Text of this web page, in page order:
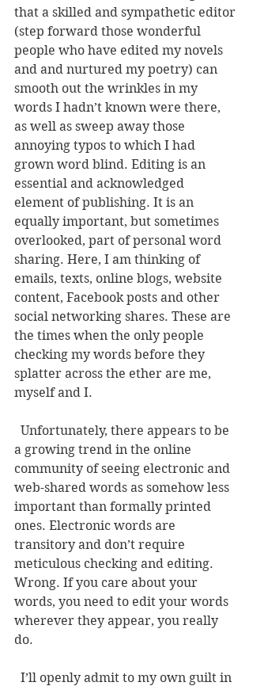
that a skilled and sympathetic editor
(step forward those wonderful
people who have edited my novels
and and nurtured my poetry) can
smooth out the wrinkles in my
words I hadn’t known were there,
as well as sweep away those
annoying typos to which I had
grown word blind. Editing is an
essential and acknowledged
element of publishing. It is an
equally important, but sometimes
overlooked, part of personal word
sharing. Here, I am thinking of
emails, texts, online blogs, website
content, Facebook posts and other
social networking shares. These are
the times when the only people
checking my words before they
splatter across the ether are me,
myself and I.
a growing trend in the online
community of seeing electronic and
web-shared words as somehow less
important than formally printed
ones. Electronic words are
transitory and don’t require
meticulous checking and editing.
Wrong. If you care about your
words, you need to edit your words
wherever they appear, you really
do.